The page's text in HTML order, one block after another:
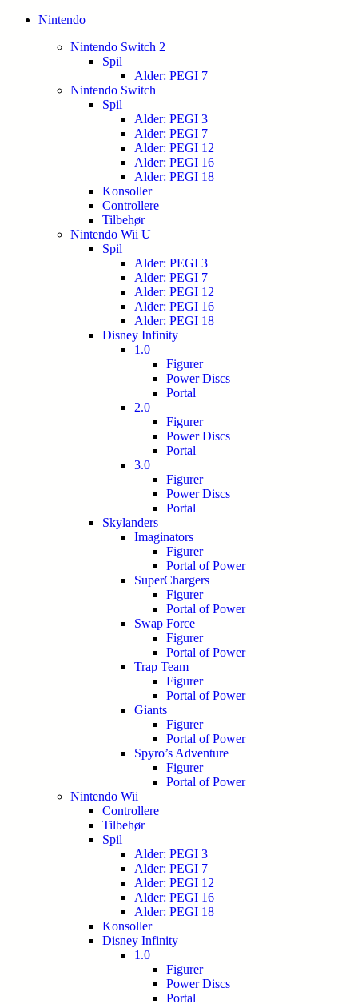
Nintendo
Nintendo Switch 2
Spil
Alder: PEGI 7
Nintendo Switch
Spil
Alder: PEGI 3
Alder: PEGI 7
Alder: PEGI 12
Alder: PEGI 16
Alder: PEGI 18
Konsoller
Controllere
Tilbehør
Nintendo Wii U
Spil
Alder: PEGI 3
Alder: PEGI 7
Alder: PEGI 12
Alder: PEGI 16
Alder: PEGI 18
Disney Infinity
1.0
Figurer
Power Discs
Portal
2.0
Figurer
Power Discs
Portal
3.0
Figurer
Power Discs
Portal
Skylanders
Imaginators
Figurer
Portal of Power
SuperChargers
Figurer
Portal of Power
Swap Force
Figurer
Portal of Power
Trap Team
Figurer
Portal of Power
Giants
Figurer
Portal of Power
Spyro’s Adventure
Figurer
Portal of Power
Nintendo Wii
Controllere
Tilbehør
Spil
Alder: PEGI 3
Alder: PEGI 7
Alder: PEGI 12
Alder: PEGI 16
Alder: PEGI 18
Konsoller
Disney Infinity
1.0
Figurer
Power Discs
Portal